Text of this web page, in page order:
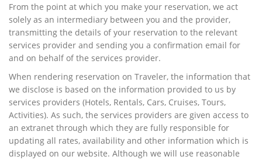
From the point at which you make your reservation, we act
solely as an intermediary between you and the provider,
transmitting the details of your reservation to the relevant
services provider and sending you a confirmation email for
and on behalf of the services provider.
When rendering reservation on Traveler, the information that
we disclose is based on the information provided to us by
services providers (Hotels, Rentals, Cars, Cruises, Tours,
Activities). As such, the services providers are given access to
an extranet through which they are fully responsible for
updating all rates, availability and other information which is
displayed on our website. Although we will use reasonable